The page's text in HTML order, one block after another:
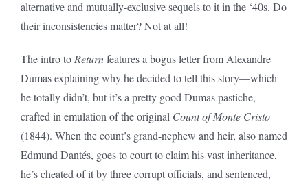
alternative and mutually-exclusive sequels to it in the ‘40s. Do
their inconsistencies matter? Not at all!
The intro to Returnfeatures a bogus letter from Alexandre
Dumas explaining why he decided to tell this story—which
he totally didn’t, but it’s a pretty good Dumas pastiche,
crafted in emulation of the original Count of Monte Cristo
(1844). When the count’s grand-nephew and heir, also named
Edmund Dantés, goes to court to claim his vast inheritance,
he’s cheated of it by three corrupt officials, and sentenced,